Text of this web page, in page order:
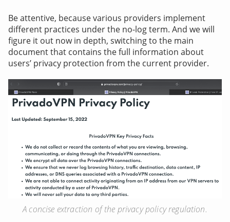
Be attentive, because various providers implement
different practices under the no-log term. And we will
figure it out now in depth, switching to the main
document that contains the full information about
users’ privacy protection from the current provider.
A concise extraction of the privacy policy regulation.